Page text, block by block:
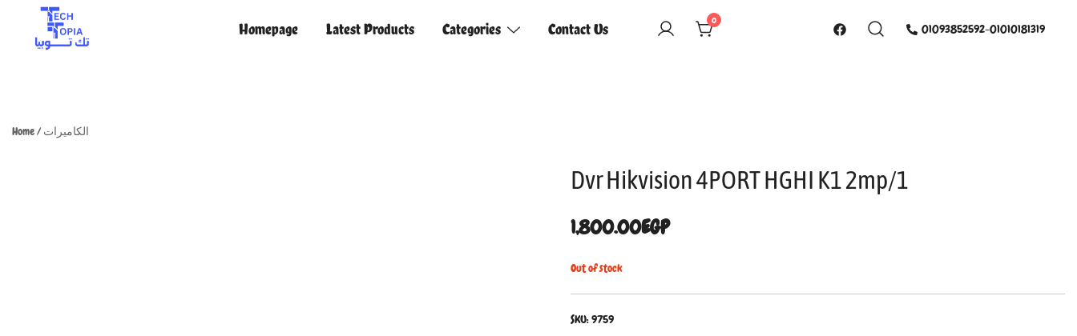
Homepage Latest Products Categories Contact Us 0
01093852592-01010181319
Home/ الكاميرات
Dvr Hikvision 4PORT HGHI K1 2mp/1
1,800.00EGP
Out of stock
SKU:9759